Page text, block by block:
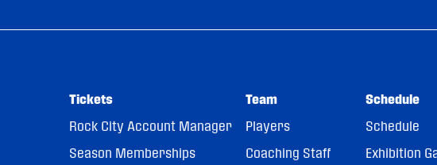
Tickets
Rock City Account Manager
Season Memberships
Team
Players
Coaching Staff
Schedule
Schedule
Exhibition